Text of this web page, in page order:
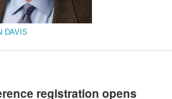
DAVIS
registration opens